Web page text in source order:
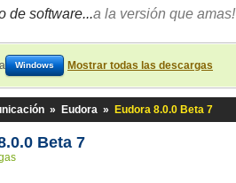
de software...a la versión que amas!
Windows Mostrar todas las descargas
» Eudora » Eudora 8.0.0 Beta 7
Beta 7